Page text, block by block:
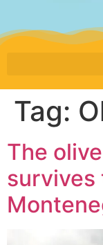
Tag:
The
survives